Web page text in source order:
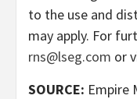
to the use and
may apply. For
rns@lseg.com or
SOURCE: Empire